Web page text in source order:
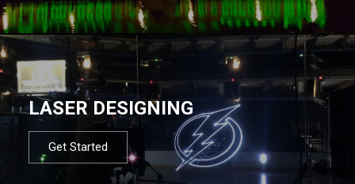
LASER DESIGNING
Get Started